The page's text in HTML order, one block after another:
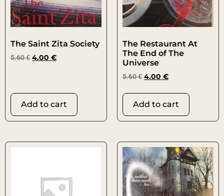
The Saint Zita Society
5.60€ 4.00 €
Add to cart
The Restaurant At
The End of The
Universe
5.60€ 4.00 €
Add to cart